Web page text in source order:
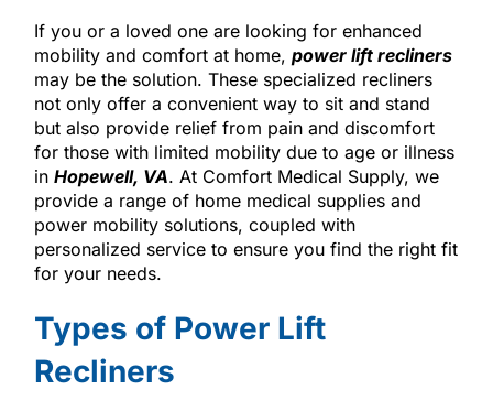
If you or a loved one are looking for enhanced
mobility and comfort at home, power lift recliners
may be the solution. These specialized recliners
not only offer a convenient way to sit and stand
but also provide relief from pain and discomfort
for those with limited mobility due to age or illness
in Hopewell, VA. At Comfort Medical Supply, we
provide a range of home medical supplies and
power mobility solutions, coupled with
personalized service to ensure you find the right fit
for your needs.
Types of Power Lift
Recliners